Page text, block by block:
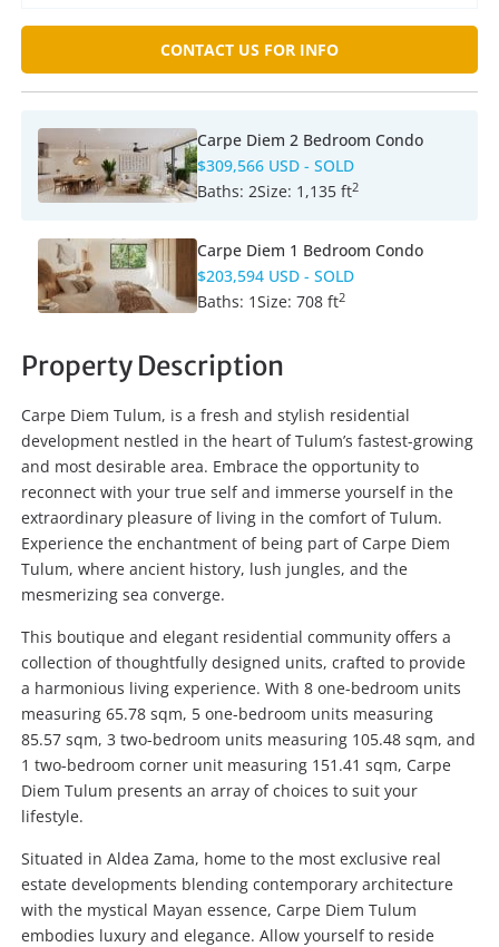
CONTACT US FOR INFO
Carpe Diem 2 Bedroom Condo
$309,566 USD- SOLD
Baths:2Size: 1,135 ft2
Carpe Diem 1 Bedroom Condo
$203,594 USD- SOLD
Baths: 1Size:708 ft2
Property Description
Carpe Diem Tulum, is a fresh and stylish residential
development nestled in the heart of Tulum’s fastest-growing
and most desirable area. Embrace the opportunity to
reconnect with your true self and immerse yourself in the
extraordinary pleasure of living in the comfort of Tulum.
Experience the enchantment of being part of Carpe Diem
Tulum, where ancient history, lush jungles, and the
mesmerizing sea converge.
This boutique and elegant residential community offers a
collection of thoughtfully designed units, crafted to provide
a harmonious living experience. With 8 one-bedroom units
measuring 65.78 sqm, 5 one-bedroom units measuring
85.57 sqm, 3 two-bedroom units measuring 105.48 sqm, and
1 two-bedroom corner unit measuring 151.41 sqm, Carpe
Diem Tulum presents an array of choices to suit your
lifestyle.
Situated in Aldea Zama, home to the most exclusive real
estate developments blending contemporary architecture
with the mystical Mayan essence, Carpe Diem Tulum
embodies luxury and elegance. Allow yourself to reside